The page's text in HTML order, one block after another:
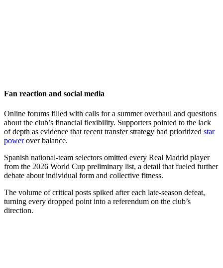
Fan reaction and social media
Online forums filled with calls for a summer overhaul and questions
about the club’s financial flexibility. Supporters pointed to the lack
of depth as evidence that recent transfer strategy had prioritized star
powerover balance.
Spanish national-team selectors omitted every Real Madrid player
from the 2026 World Cup preliminary list, a detail that fueled further
debate about individual form and collective fitness.
The volume of critical posts spiked after each late-season defeat,
turning every dropped point into a referendum on the club’s
direction.